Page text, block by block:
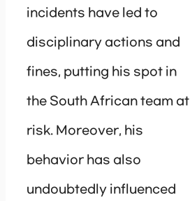
incidents have led to
disciplinary actions and
fines, putting his spot in
the South African team at
risk. Moreover, his
behavior has also
undoubtedly influenced